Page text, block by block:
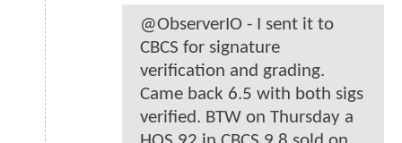
@ObserverIO - I sent it to
CBCS for signature
verification and grading.
Came back 6.5 with both sigs
verified. BTW on Thursday a